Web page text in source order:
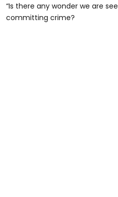
“Is there any wonder we are
committing crime?